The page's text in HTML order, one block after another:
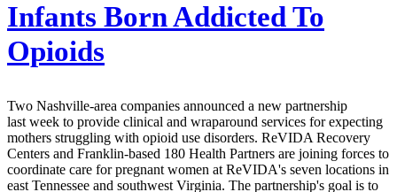
Infants Born Addicted To
Opioids
Two Nashville-area companies announced a new partnership
last week to provide clinical and wraparound services for expecting
mothers struggling with opioid use disorders. ReVIDA Recovery
Centers and Franklin-based 180 Health Partners are joining forces to
coordinate care for pregnant women at ReVIDA's seven locations in
east Tennessee and southwest Virginia. The partnership's goal is to